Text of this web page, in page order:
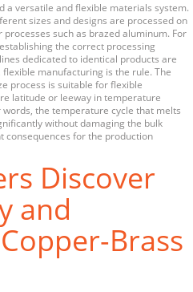
a versatile and flexible materials system.
sizes and designs are processed on
such as brazed aluminum. For
the correct processing
dedicated to identical products are
manufacturing is the rule. The
process is suitable for flexible
latitude or leeway in temperature
the temperature cycle that melts
without damaging the bulk
consequences for the production
Discover
and
Brass